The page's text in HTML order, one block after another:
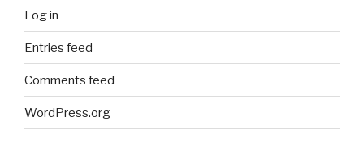
Log in
Entries feed
Comments feed
WordPress.org